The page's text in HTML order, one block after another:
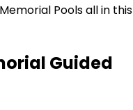
Pools all in this
Guided